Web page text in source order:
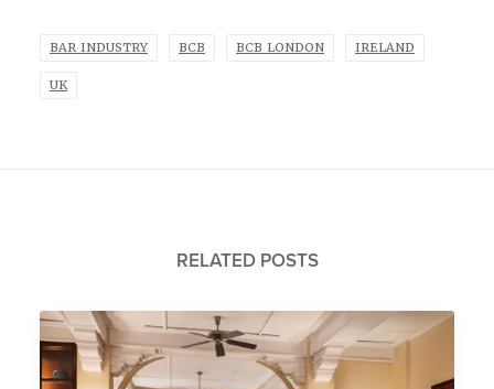
BAR INDUSTRY BCB BCB LONDON IRELAND
UK
RELATED POSTS